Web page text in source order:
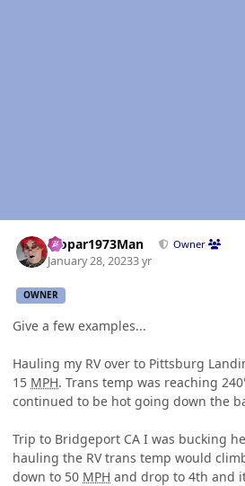
Mopar1973Man Owner
January 28, 20233 yr
OWNER
Give a few examples...
Hauling my RV over to Pittsburg
15 MPH. Trans temp was reaching
continued to be hot going down the
Trip to Bridgeport CA I was bucking
hauling the RV trans temp would
down to 50 MPH and drop to 4th and